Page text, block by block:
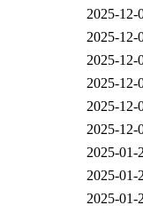
2025-12-
2025-12-
2025-12-
2025-12-
2025-12-
2025-12-
2025-01-
2025-01-
2025-01-